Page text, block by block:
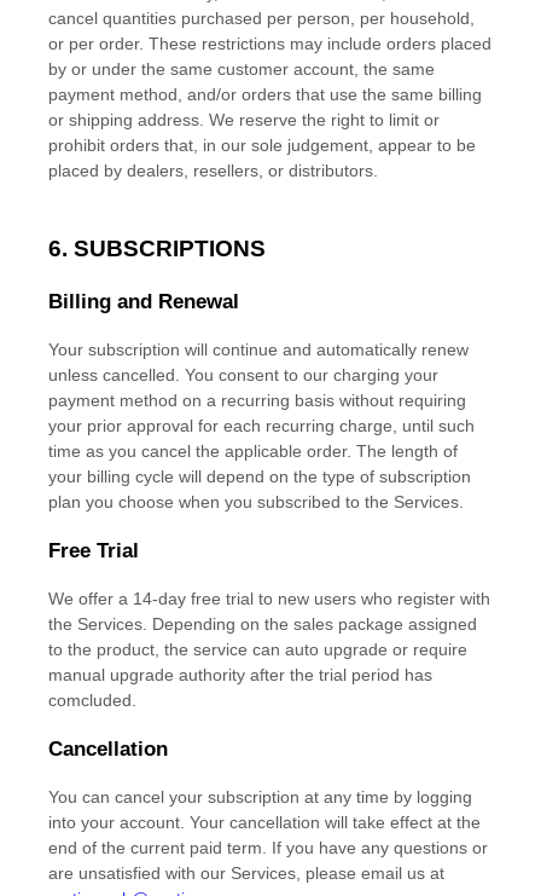
cancel quantities purchased per person, per household,
or per order. These restrictions may include orders placed
by or under the same customer account, the same
payment method, and/or orders that use the same billing
or shipping address. We reserve the right to limit or
prohibit orders that, in our sole judgement , appear to be
placed by dealers, resellers, or distributors.
6. SUBSCRIPTIONS
Billing and Renewal
Your subscription will continue and automatically renew
unless cancelled . You consent to our charging your
payment method on a recurring basis without requiring
your prior approval for each recurring charge, until such
time as you cancel the applicable order. The length of
your billing cycle will depend on the type of subscription
plan you choose when you subscribed to the Services
Free Trial
We offer a 14-day free trial to new users who register with
the Services. Depending on the sales package assigned
to the product, the service can auto upgrade or require
manual upgrade authority after the trial period has
comcluded.
Cancellation
You can cancel your subscription at any time by logging
into your account. Your cancellation will take effect at the
end of the current paid term. If you have any questions or
are unsatisfied with our Services, please email us at